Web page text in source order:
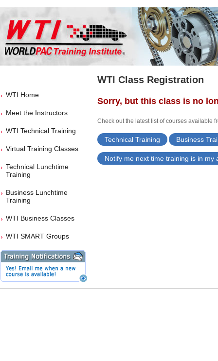
WTI Home
Meet the Instructors
WTI Technical Training
Virtual Training Classes
Technical Lunchtime
Training
Business Lunchtime
Training
WTI Business Classes
WTI SMART Groups
WTI Class Registration
Sorry, but this class is no
Check out the latest list of courses available
Technical Training Business
Notify me next time training is in my